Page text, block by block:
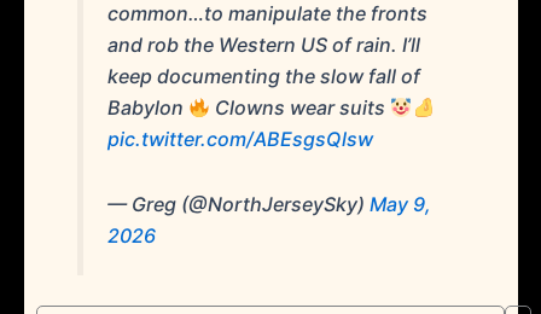
common…to manipulate the fronts
and rob the Western US of rain. I’ll
keep documenting the slow fall of
Babylon
Clowns wear suits
pic.twitter.com/ABEsgsQlsw
— Greg (@NorthJerseySky)May 9,
2026